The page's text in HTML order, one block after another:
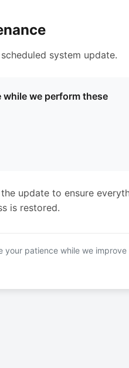
system update.
we perform these
update to ensure
is restored.
your patience while we improve